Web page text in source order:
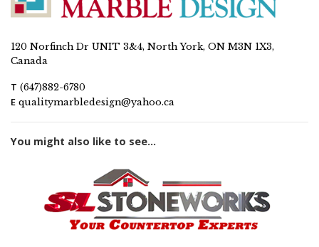
120 Norfinch Dr UNIT 3&4, North York, ON M3N 1X3,
Canada
T (647)882-6780
E qualitymarbledesign@yahoo.ca
You might also like to see...